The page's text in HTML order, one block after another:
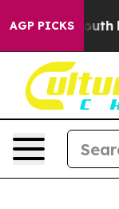
AGP PICKS
to Youth